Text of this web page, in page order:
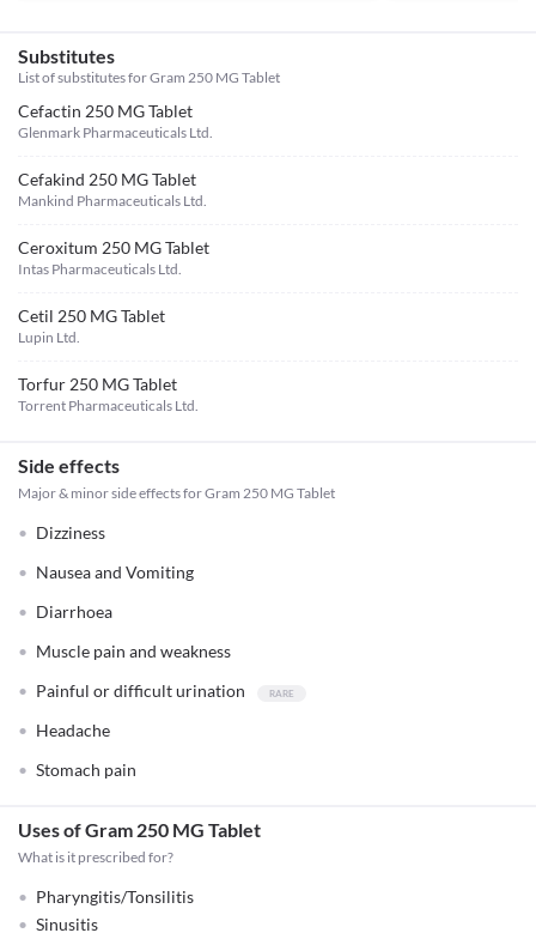
Substitutes
List of substitutes forGram 250 MG Tablet
Cefactin 250 MG Tablet
Glenmark Pharmaceuticals Ltd.
Cefakind 250 MG Tablet
Mankind Pharmaceuticals Ltd.
Ceroxitum 250 MG Tablet
Intas Pharmaceuticals Ltd.
Cetil 250 MG Tablet
Lupin Ltd.
Torfur 250 MG Tablet
Torrent Pharmaceuticals Ltd.
Side effects
Major & minor side effects for Gram 250 MG Tablet
Dizziness
Nausea and Vomiting
Diarrhoea
Muscle pain and weakness
Painful or difficult urination
Headache
Stomach pain
Uses of Gram 250 MG Tablet
What is it prescribed for?
Pharyngitis/Tonsilitis
Sinusitis